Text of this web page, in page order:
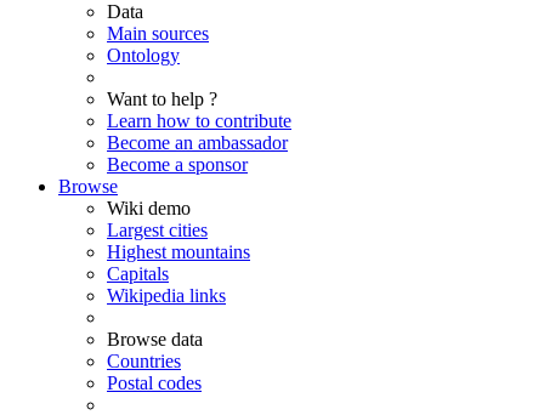
Data
Main sources
Ontology
Want to help ?
Learn how to contribute
Become an ambassador
Become a sponsor
Browse
Wiki demo
Largest cities
Highest mountains
Capitals
Wikipedia links
Browse data
Countries
Postal codes